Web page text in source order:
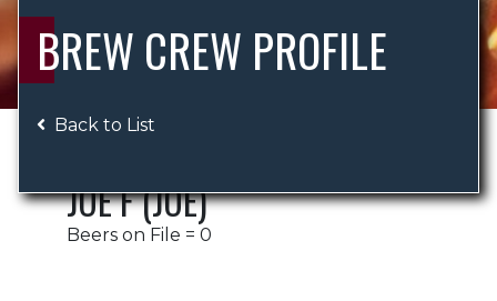
BREW CREW PROFILE
Back to List
JOE F (JOE)
Beers on File = 0